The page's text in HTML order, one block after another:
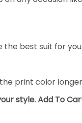
the best suit for you.
print color
style. Add To